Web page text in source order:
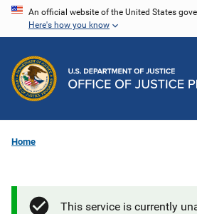
Skip
content
An official website of the United States
Here's how you know
Home
This service is currently